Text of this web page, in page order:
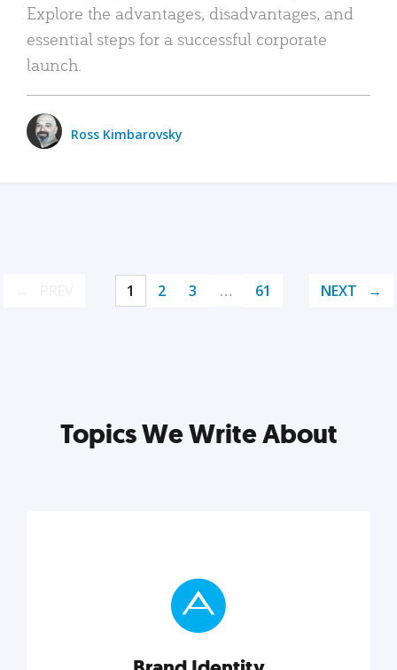
Explore the advantages, disadvantages, and
essential steps for a successful corporate
launch.
Ross Kimbarovsky
1 2 3 … 61 NEXT
Topics We Write About